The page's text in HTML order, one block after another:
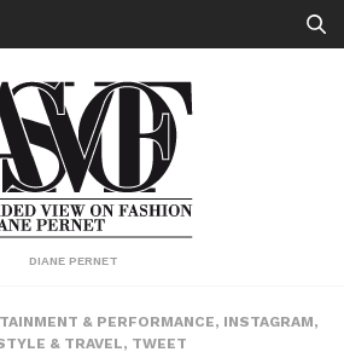
DIANE PERNET
& PERFORMANCE, INSTAGRAM,
& TRAVEL, TWEET